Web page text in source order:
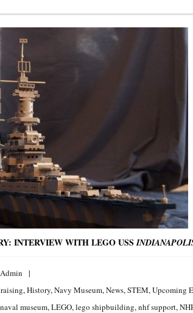
INTERVIEW WITH LEGO USS
Admin
,History,Navy Museum,News,STEM,Upcoming
museum,LEGO,lego shipbuilding,nhf support,